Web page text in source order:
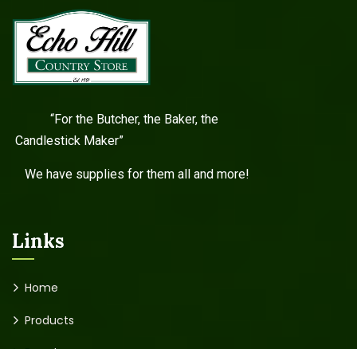
“For the Butcher, the Baker, the
Candlestick Maker”
We have supplies for them all and more!
Links
Home
Products